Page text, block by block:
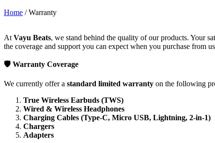
Home / Warranty
At Vayu Beats, we stand behind the quality of our products. Your
the coverage and support you can expect when you purchase from
🛡️ Warranty Coverage
We currently offer a standard limited warranty on the following
True Wireless Earbuds (TWS)
Wired & Wireless Headphones
Charging Cables (Type-C, Micro USB, Lightning, 2-in-1)
Chargers
Adapters